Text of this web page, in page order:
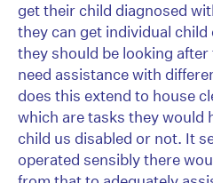
get their child diagnosed
they can get individual child
they should be looking
need assistance with
does this extend to house
which are tasks they would
child us disabled or not. It
operated sensibly there